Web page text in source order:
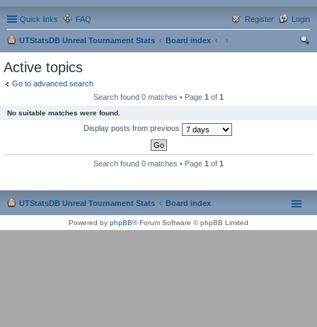
Quick links FAQ Login
Register
UTStatsDB Unreal Tournament Stats
Board index
Active topics
Go to advanced search
Search found 0 matches • Page 1 of 1
No suitable matches were found.
Display posts from previous
Search found 0 matches • Page 1 of 1
UTStatsDB Unreal Tournament Stats Board index
Powered by phpBB® Forum Software © phpBB Limited